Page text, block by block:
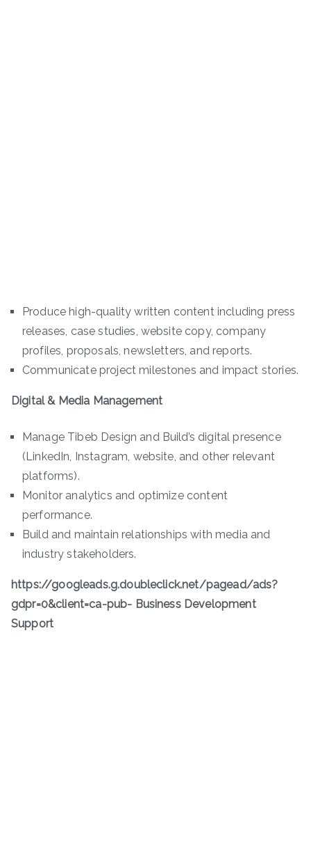
Produce high-quality written content including press
releases, case studies, website copy, company
profiles, proposals, newsletters, and reports.
Communicate project milestones and impact stories.
Digital & Media Management
Manage Tibeb Design and Build’s digital presence
(LinkedIn, Instagram, website, and other relevant
platforms).
Monitor analytics and optimize content
performance.
Build and maintain relationships with media and
industry stakeholders.
https://googleads.g.doubleclick.net/pagead/ads?
gdpr=0&client=ca-pub- Business Development
Support